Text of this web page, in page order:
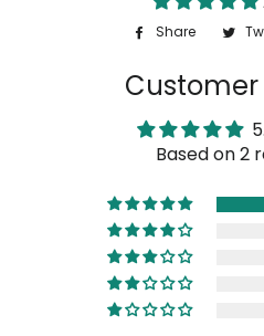
Share
Share
Customer
Based on 2